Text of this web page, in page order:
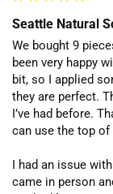
Seattle Natural
We bought 9
been very happy
bit, so I applied
they are perfect.
I’ve had before.
can use the top of
I had an issue
came in person